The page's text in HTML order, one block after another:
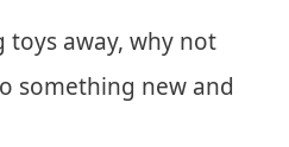
away, why not
something new and